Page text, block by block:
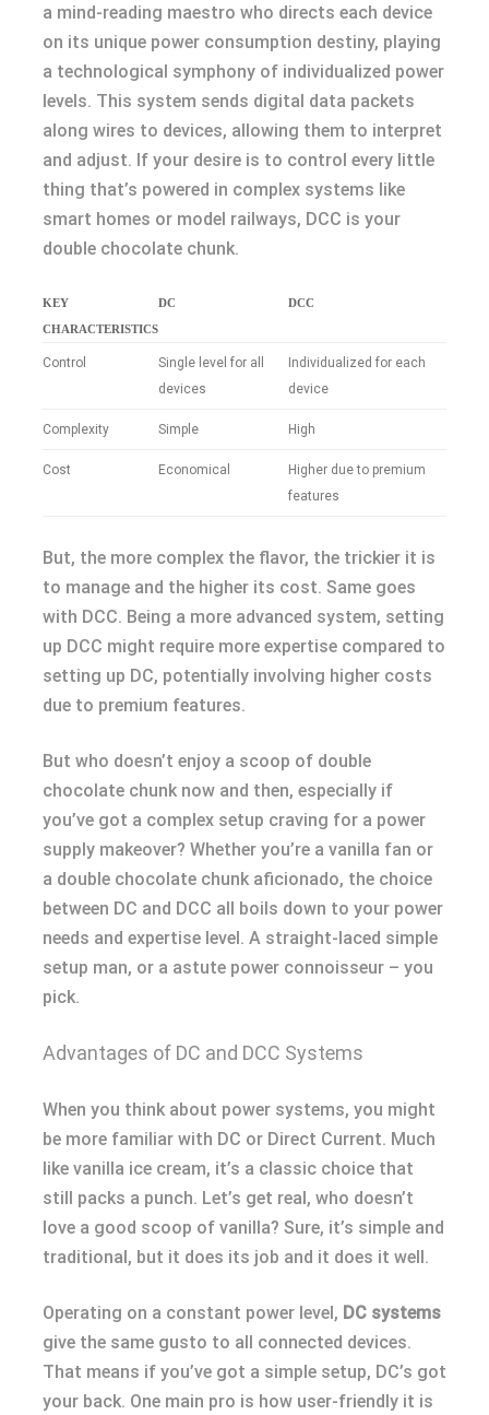
a mind-reading maestro who directs each device
on its unique power consumption destiny, playing
a technological symphony of individualized power
levels. This system sends digital data packets
along wires to devices, allowing them to interpret
and adjust. If your desire is to control every little
thing that’s powered in complex systems like
smart homes or model railways, DCC is your
double chocolate chunk.
KEY
CHARACTERISTICS
DC DCC
Control
Single level for all
devices
Individualized for each
device
Complexity Simple High
Cost Economical
Higher due to premium
features
But, the more complex the flavor, the trickier it is
to manage and the higher its cost. Same goes
with DCC. Being a more advanced system, setting
up DCC might require more expertise compared to
setting up DC, potentially involving higher costs
due to premium features.
But who doesn’t enjoy a scoop of double
chocolate chunk now and then, especially if
you’ve got a complex setup craving for a power
supply makeover? Whether you’re a vanilla fan or
a double chocolate chunk aficionado, the choice
between DC and DCC all boils down to your power
needs and expertise level. A straight-laced simple
setup man, or a astute power connoisseur – you
pick.
Advantages of DC and DCC Systems
When you think about power systems, you might
be more familiar with DC or Direct Current. Much
like vanilla ice cream, it’s a classic choice that
still packs a punch. Let’s get real, who doesn’t
love a good scoop of vanilla? Sure, it’s simple and
traditional, but it does its job and it does it well.
Operating on a constant power level, DC systems
give the same gusto to all connected devices.
That means if you’ve got a simple setup, DC’s got
your back. One main pro is how user-friendly it is